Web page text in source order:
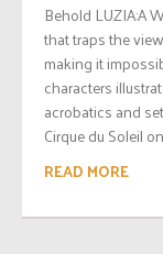
Behold LUZIA:A
that traps the
making it
characters
acrobatics and
Cirque du Soleil
READ MORE